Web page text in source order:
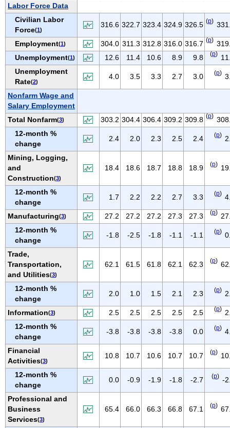
DELAWARE
D.C.
FLORIDA
GEORGIA
HAWAII
IDAHO
ILLINOIS
INDIANA
IOWA
KANSAS
KENTUCKY
LOUISIANA
MAINE
MARYLAND
MASSACHUSETTS
MICHIGAN
MINNESOTA
MISSISSIPPI
MISSOURI
MONTANA
NEBRASKA
NEVADA
NEW HAMPSHIRE
NEW JERSEY
NEW MEXICO
NEW YORK
NORTH CAROLINA
NORTH DAKOTA
OHIO
OKLAHOMA
Labor Force Data
Civilian Labor
Force(1)
316.6 322.7 323.4 324.9 326.5 (p)
Employment(1) 304.0 311.3 312.8 316.0 316.7 (p)
Unemployment(1) 12.6 11.4 10.6 8.9 9.8 (p)
Unemployment
Rate(2)
4.0 3.5 3.3 2.7 3.0 (p)
Nonfarm Wage and
Salary Employment
Total Nonfarm(3) 303.2 304.4 306.4 309.2 309.8 (p)
12-month %
change
2.4 2.0 2.3 2.5 2.4 (p)
Mining, Logging,
and
Construction(3)
18.4 18.6 18.7 18.8 18.9 (p)
12-month %
change
1.7 2.2 2.2 2.7 3.3 (p)
Manufacturing(3) 27.2 27.2 27.2 27.3 27.3 (p)
12-month %
change
-1.8 -2.5 -1.8 -1.1 -1.1 (p)
Trade,
Transportation,
and Utilities(3)
62.1 61.5 61.8 62.1 62.3 (p)
12-month %
change
2.0 1.0 1.5 2.1 2.3 (p)
Information(3) 2.5 2.5 2.5 2.5 2.5 (p)
12-month %
change
-3.8 -3.8 -3.8 -3.8 0.0 (p)
Financial
Activities(3)
10.8 10.7 10.6 10.7 10.7 (p)
12-month %
change
0.0 -0.9 -1.9 -1.8 -2.7 (p) -
Professional and
Business
Services(3)
65.4 66.0 66.3 66.8 67.1 (p)